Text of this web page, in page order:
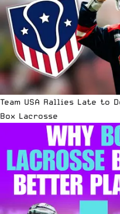
Team USA Rallies Late to
Box Lacrosse